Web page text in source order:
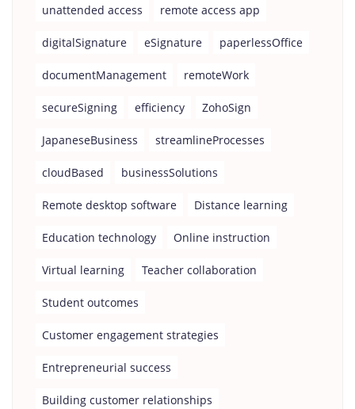
unattended access remote access app
digitalSignature eSignature paperlessOffice
documentManagement remoteWork
secureSigning efficiency ZohoSign
JapaneseBusiness streamlineProcesses
cloudBased businessSolutions
Remote desktop software Distance learning
Education technology Online instruction
Virtual learning Teacher collaboration
Student outcomes
Customer engagement strategies
Entrepreneurial success
Building customer relationships